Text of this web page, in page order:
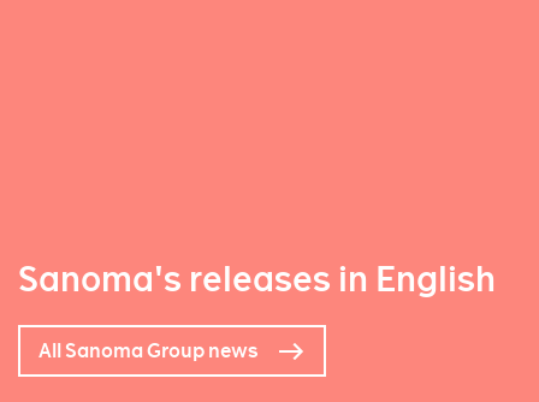
Sanoma's releases in English
All Sanoma Group news